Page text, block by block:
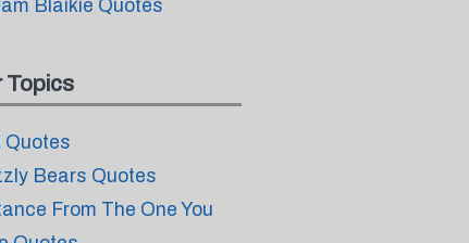
Blaikie Quotes
Topics
Quotes
Bears Quotes
From The One You